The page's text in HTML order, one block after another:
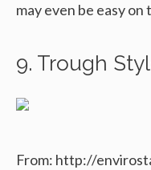
may even be easy on
9. Trough
From: http://